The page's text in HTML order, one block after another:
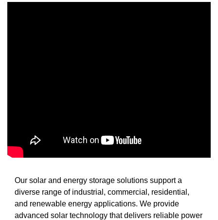
Our solar and energy storage solutions support a
diverse range of industrial, commercial, residential,
and renewable energy applications. We provide
advanced solar technology that delivers reliable power